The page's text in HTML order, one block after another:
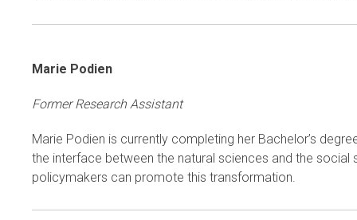
Marie Podien
Former Research Assistant
Marie Podien is currently completing her Bachelor’s
the interface between the natural sciences and the
policymakers can promote this transformation.